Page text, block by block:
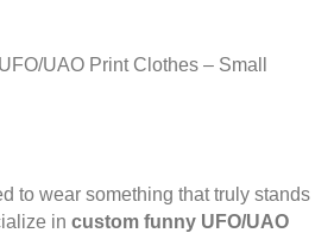
UAO Print Clothes – Small
to wear something that truly stands
in custom funny UFO/UAO